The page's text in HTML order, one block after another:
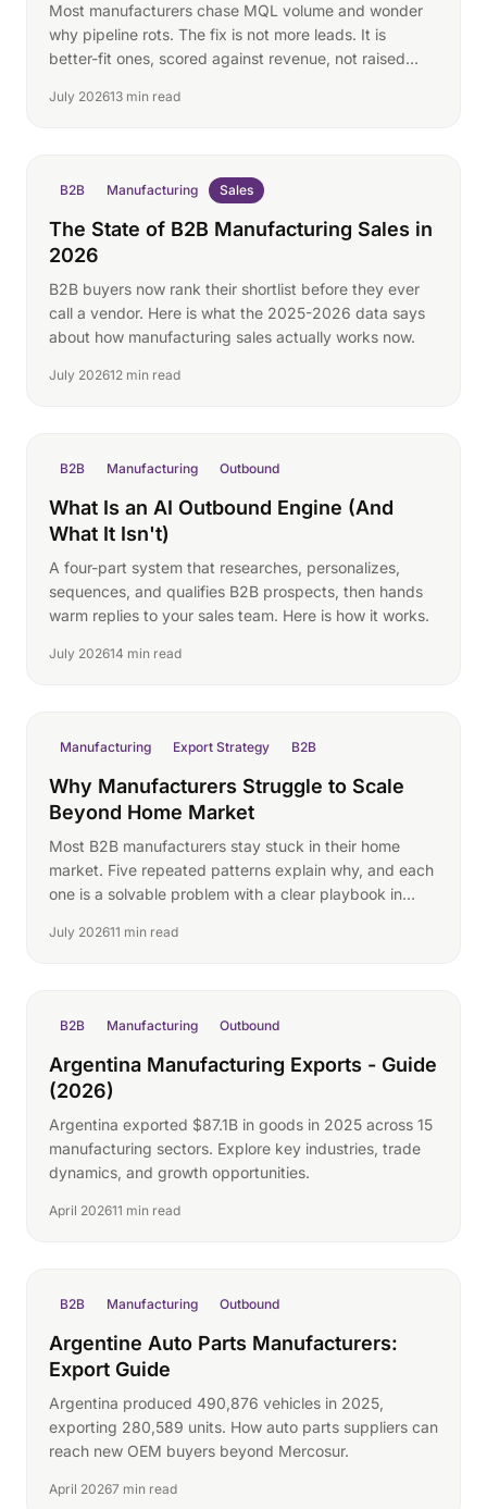
Most manufacturers chase MQL volume and wonder
why pipeline rots. The fix is not more leads. It is
better-fit ones, scored against revenue, not raised
July 202613 min read
B2B Manufacturing Sales
The State of B2B Manufacturing Sales in
2026
B2B buyers now rank their shortlist before they ever
call a vendor. Here is what the 2025-2026 data says
about how manufacturing sales actually works now.
July 202612 min read
B2B Manufacturing Outbound
What Is an AI Outbound Engine (And
What It Isn't)
A four-part system that researches, personalizes,
sequences, and qualifies B2B prospects, then hands
warm replies to your sales team. Here is how it works.
July 202614 min read
Manufacturing Export Strategy B2B
Why Manufacturers Struggle to Scale
Beyond Home Market
Most B2B manufacturers stay stuck in their home
market. Five repeated patterns explain why, and each
one is a solvable problem with a clear playbook in
July 202611 min read
B2B Manufacturing Outbound
Argentina Manufacturing Exports - Guide
(2026)
Argentina exported $87.1B in goods in 2025 across 15
manufacturing sectors. Explore key industries, trade
dynamics, and growth opportunities.
April 202611 min read
B2B Manufacturing Outbound
Argentine Auto Parts Manufacturers:
Export Guide
Argentina produced 490,876 vehicles in 2025,
exporting 280,589 units. How auto parts suppliers can
reach new OEM buyers beyond Mercosur.
April 20267 min read